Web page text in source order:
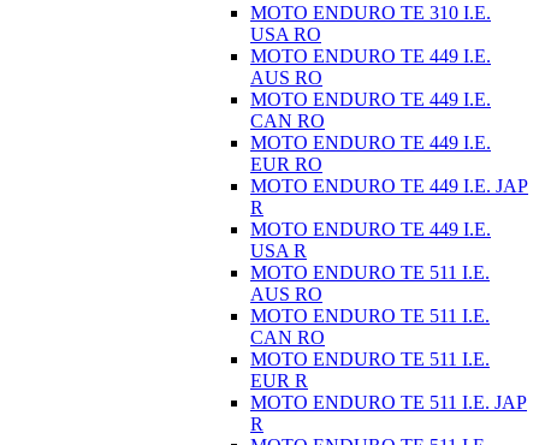
MOTO ENDURO TE 310 I.E.
USA RO
MOTO ENDURO TE 449 I.E.
AUS RO
MOTO ENDURO TE 449 I.E.
CAN RO
MOTO ENDURO TE 449 I.E.
EUR RO
MOTO ENDURO TE 449 I.E. JAP
R
MOTO ENDURO TE 449 I.E.
USA R
MOTO ENDURO TE 511 I.E.
AUS RO
MOTO ENDURO TE 511 I.E.
CAN RO
MOTO ENDURO TE 511 I.E.
EUR R
MOTO ENDURO TE 511 I.E. JAP
R